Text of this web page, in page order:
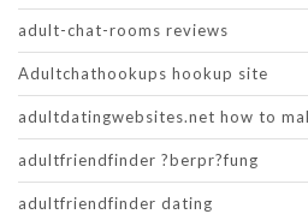
adult-chat-rooms reviews
Adultchathookups hookup site
adultdatingwebsites.net how to
adultfriendfinder ?berpr?fung
adultfriendfinder dating